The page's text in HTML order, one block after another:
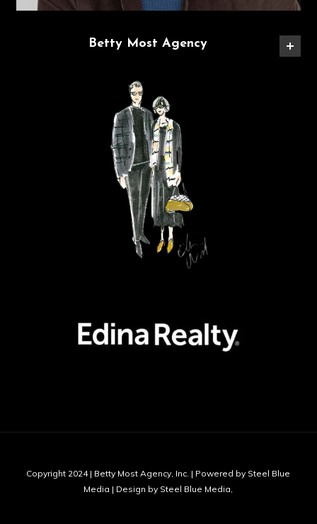
Betty Most Agency
Copyright 2024 | Betty Most Agency, Inc. | Powered by Steel Blue
Media | Design by Steel Blue Media,